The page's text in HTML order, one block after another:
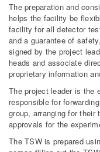
The preparation and
helps the facility be
facility for all detector
and a guarantee of
signed by the project
heads and associate
proprietary information
The project leader is the
responsible for
group, arranging for their
approvals for the
The TSW is prepared